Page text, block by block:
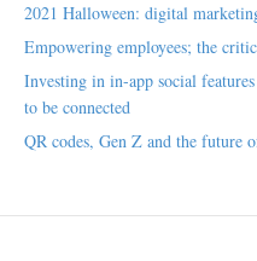
2021 Halloween: digital
Empowering employees; the
Investing in in-app social
to be connected
QR codes, Gen Z and the future